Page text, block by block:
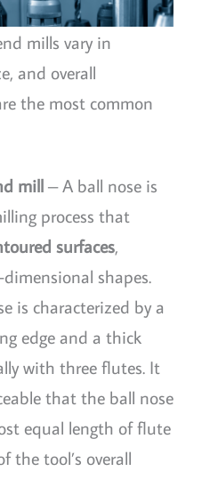
mills vary in
and overall
the most common
mill– A ball nose is
process that
surfaces,
shapes.
is characterized by a
edge and a thick
with three flutes. It
that the ball nose
equal length of flute
the tool’s overall